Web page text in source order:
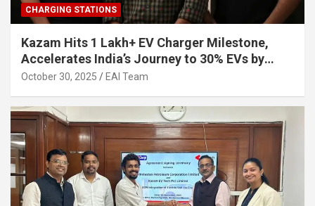
CHARGING STATIONS
Kazam Hits 1 Lakh+ EV Charger Milestone,
Accelerates India’s Journey to 30% EVs by
2030
October 30, 2025 EAI Team